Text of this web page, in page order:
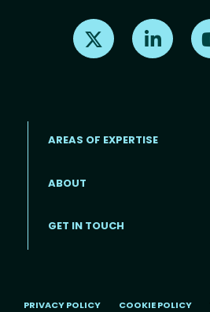
Find us on X Find
Footer menu
AREAS OF EXPERTISE
ABOUT
GET IN TOUCH
PRIVACY POLICY COOKIE POLICY